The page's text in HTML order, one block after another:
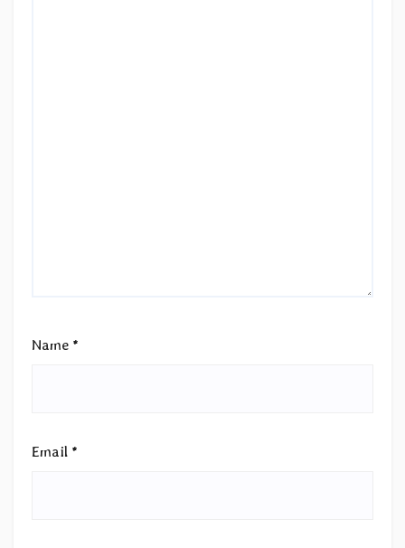
Name *
Email *